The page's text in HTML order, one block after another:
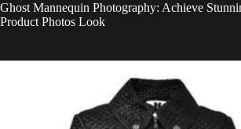
Ghost Mannequin Photography: Achieve
Product Photos Look